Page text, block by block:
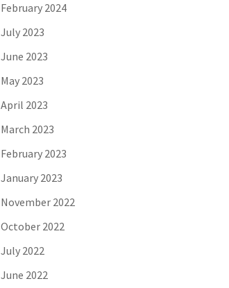
February 2024
July 2023
June 2023
May 2023
April 2023
March 2023
February 2023
January 2023
November 2022
October 2022
July 2022
June 2022